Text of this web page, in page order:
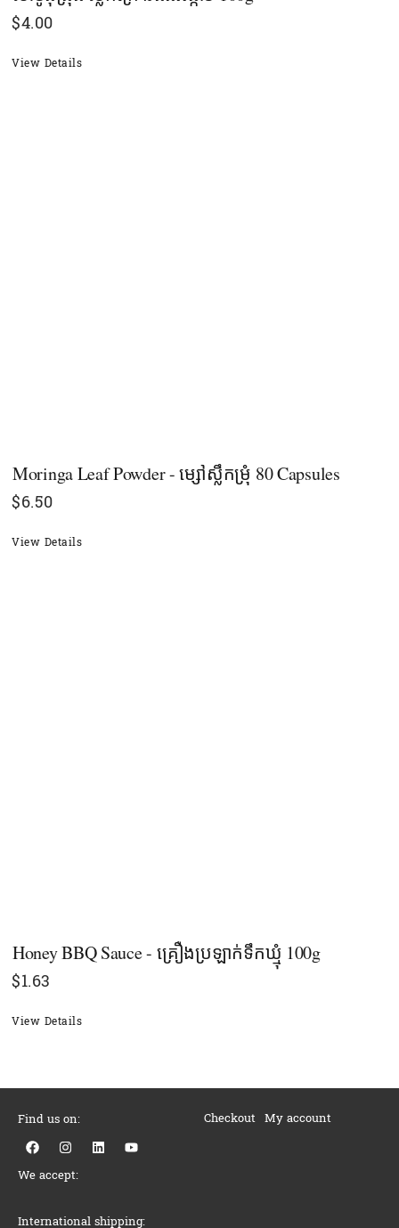
$4.00
View Details
Moringa Leaf Powder - ម្សៅស្លឹកម្រុំ 80 Capsules
$6.50
View Details
Honey BBQ Sauce - គ្រឿងប្រឡាក់ទឹកឃ្មុំ​ 100g
$1.63
View Details
Find us on:
F
a
e
o
I
n
t
r
L
i
i
Y
o
e
We accept:
International shipping:
Checkout My account